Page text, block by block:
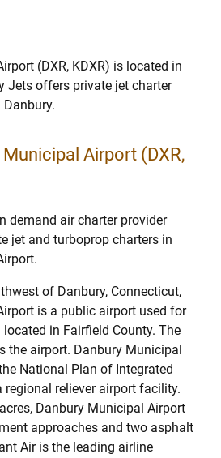
(DXR, KDXR) is located in
Jets offers private jet charter
Airport (DXR,
demand air charter provider
jet and turboprop charters in
of Danbury, Connecticut,
is a public airport used for
in Fairfield County. The
the airport. Danbury Municipal
National Plan of Integrated
regional reliever airport facility.
Danbury Municipal Airport
approaches and two asphalt
Air is the leading airline